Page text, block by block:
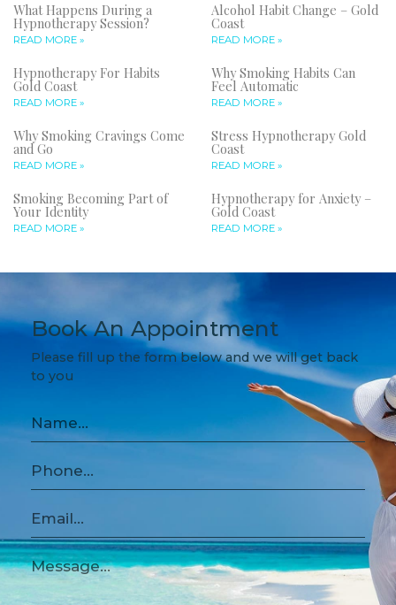
What Happens During a
Hypnotherapy Session?
READ MORE »
Alcohol Habit Change – Gold
Coast
READ MORE »
Hypnotherapy For Habits
Gold Coast
READ MORE »
Why Smoking Habits Can
Feel Automatic
READ MORE »
Why Smoking Cravings Come
and Go
READ MORE »
Stress Hypnotherapy Gold
Coast
READ MORE »
Smoking Becoming Part of
Your Identity
READ MORE »
Hypnotherapy for Anxiety –
Gold Coast
READ MORE »
Book An Appointment
Please fill up the form below and we will get back
to you